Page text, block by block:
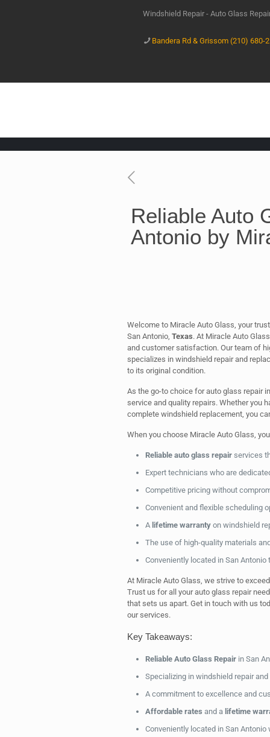
Windshield Repair - Auto Glass
Bandera Rd & Grissom (210) 680-
Reliable Auto
Antonio by
Welcome to Miracle Auto Glass, your
San Antonio, Texas. At Miracle Auto
and customer satisfaction. Our team of
specializes in windshield repair and
to its original condition.
As the go-to choice for auto glass repair
service and quality repairs. Whether you
complete windshield replacement, you
When you choose Miracle Auto Glass,
Reliable auto glass repairservices
Expert technicians who are
Competitive pricing without
Convenient and flexible scheduling
A lifetime warrantyon windshield
The use of high-quality materials
Conveniently located in San
At Miracle Auto Glass, we strive to
Trust us for all your auto glass repair
that sets us apart. Get in touch with us
our services.
Key Takeaways:
Reliable Auto Glass Repairin San
Specializing in windshield repair
A commitment to excellence and
Affordable rates and a lifetime
Conveniently located in San Antonio